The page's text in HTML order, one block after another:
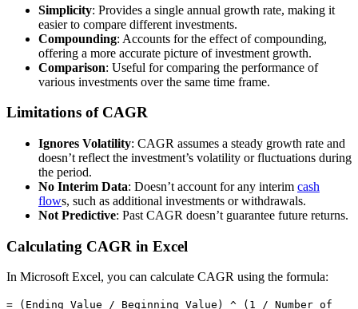
Simplicity: Provides a single annual growth rate, making it
easier to compare different investments.
Compounding: Accounts for the effect of compounding,
offering a more accurate picture of investment growth.
Comparison: Useful for comparing the performance of
various investments over the same time frame.
Limitations of CAGR
Ignores Volatility: CAGR assumes a steady growth rate and
doesn’t reflect the investment’s volatility or fluctuations during
the period.
No Interim Data: Doesn’t account for any interim cash
flows, such as additional investments or withdrawals.
Not Predictive: Past CAGR doesn’t guarantee future returns.
Calculating CAGR in Excel
In Microsoft Excel, you can calculate CAGR using the formula:
= (Ending Value / Beginning Value) ^ (1 / Number of